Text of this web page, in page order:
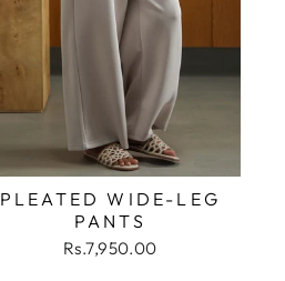
PLEATED WIDE-LEG
PANTS
Rs.7,950.00